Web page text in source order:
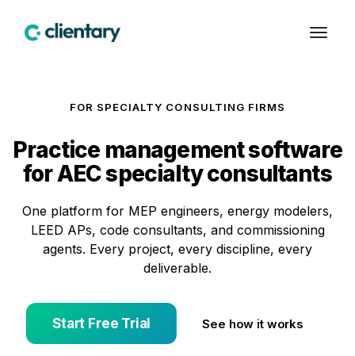
FOR SPECIALTY CONSULTING FIRMS
Practice management software
for AEC specialty consultants
One platform for MEP engineers, energy modelers,
LEED APs, code consultants, and commissioning
agents. Every project, every discipline, every
deliverable.
Start Free Trial See how it works